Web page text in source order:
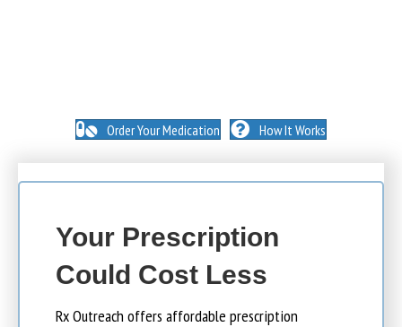
Order Your Medication How It Works
Your Prescription
Could Cost Less
Rx Outreach offers affordable prescription